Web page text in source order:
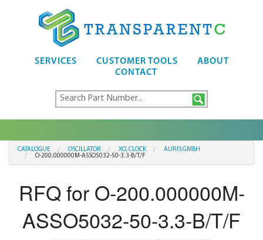
SERVICES CUSTOMER TOOLS
ABOUT
CONTACT
CATALOGUE OSCILLATOR XO, CLOCK
AURIS GMBH
O-200.000000M-ASSO5032-50-3.3-B/T/F
RFQ for O-200.000000M-
ASSO5032-50-3.3-B/T/F